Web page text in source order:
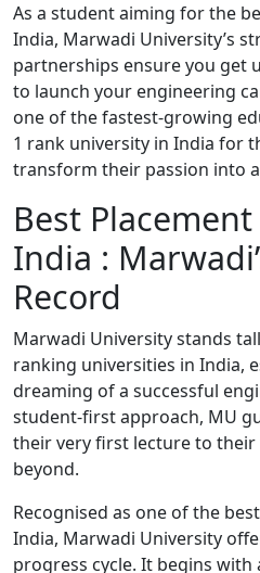
As a student aiming for the
India, Marwadi University’s
partnerships ensure you get
to launch your engineering
one of the fastest-growing
1 rank university in India for
transform their passion into
Best
India :
Record
Marwadi University stands
ranking universities in India,
dreaming of a successful
student-first approach, MU
their very first lecture to
beyond.
Recognised as one of the
India, Marwadi University
progress cycle. It begins